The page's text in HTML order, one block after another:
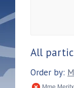
All
Order by: